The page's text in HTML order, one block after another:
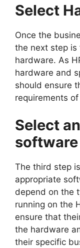
Select
Once the
the next step is
hardware. As
hardware and
should ensure
requirements
Select
software
The third step
appropriate
depend on the
running on the
ensure that
the hardware
their specific